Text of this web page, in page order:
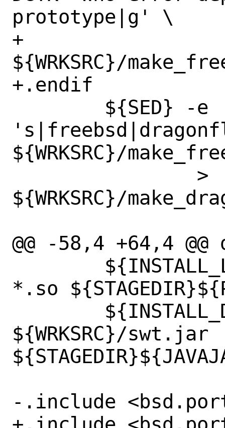
prototype|g' \
+
${WRKSRC}/
+.endif
${WRKSRC}/
${WRKSRC}/
@@ -58,4 +64,4
*.so
${WRKSRC}/swt.jar
-.include